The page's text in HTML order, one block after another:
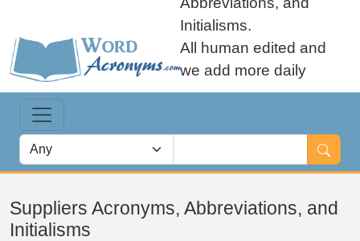
Initialisms.
All human edited and
we add more daily
Suppliers Acronyms, Abbreviations, and
Initialisms